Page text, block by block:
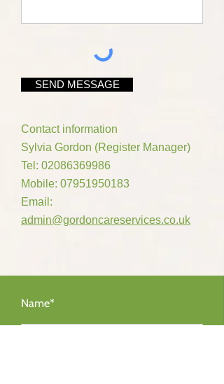
SEND MESSAGE
Contact information
Sylvia Gordon (Register Manager)
Tel: 02086369986
Mobile: 07951950183
Email:
admin@gordoncareservices.co.uk
Name*